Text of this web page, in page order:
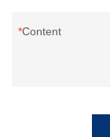
Content